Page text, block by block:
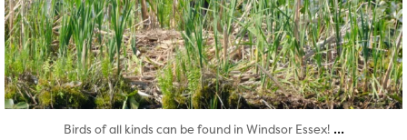
Birds of all kinds can be found in Windsor Essex! ...